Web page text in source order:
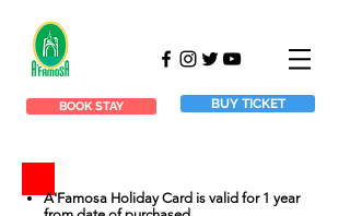
BOOK STAY BUY TICKET
A'Famosa Holiday Card is valid for 1 year